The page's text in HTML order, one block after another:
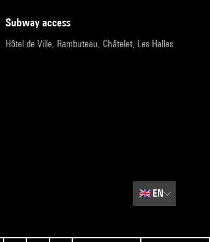
subway access
Hôtel de Ville, Rambuteau, Châtelet, Les Halles
🇬🇧EN